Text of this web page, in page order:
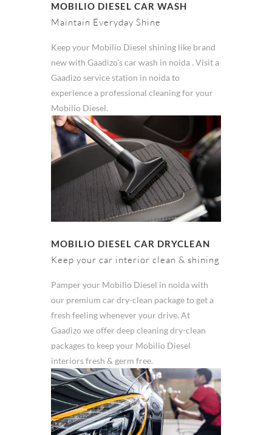
MOBILIO DIESEL CAR WASH
Maintain Everyday Shine
Keep your Mobilio Diesel shining like brand
new with Gaadizo's car wash in noida . Visit a
Gaadizo service station in noida to
experience a professional cleaning for your
Mobilio Diesel.
MOBILIO DIESEL CAR DRYCLEAN
Keep your car interior clean & shining
Pamper your Mobilio Diesel in noida with
our premium car dry-clean package to get a
fresh feeling whenever your drive. At
Gaadizo we offer deep cleaning dry-clean
packages to keep your Mobilio Diesel
interiors fresh & germ free.